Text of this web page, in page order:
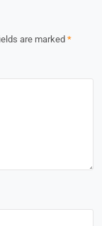
are marked *